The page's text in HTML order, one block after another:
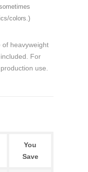
colors.)
of heavyweight
For
use.
You
Save